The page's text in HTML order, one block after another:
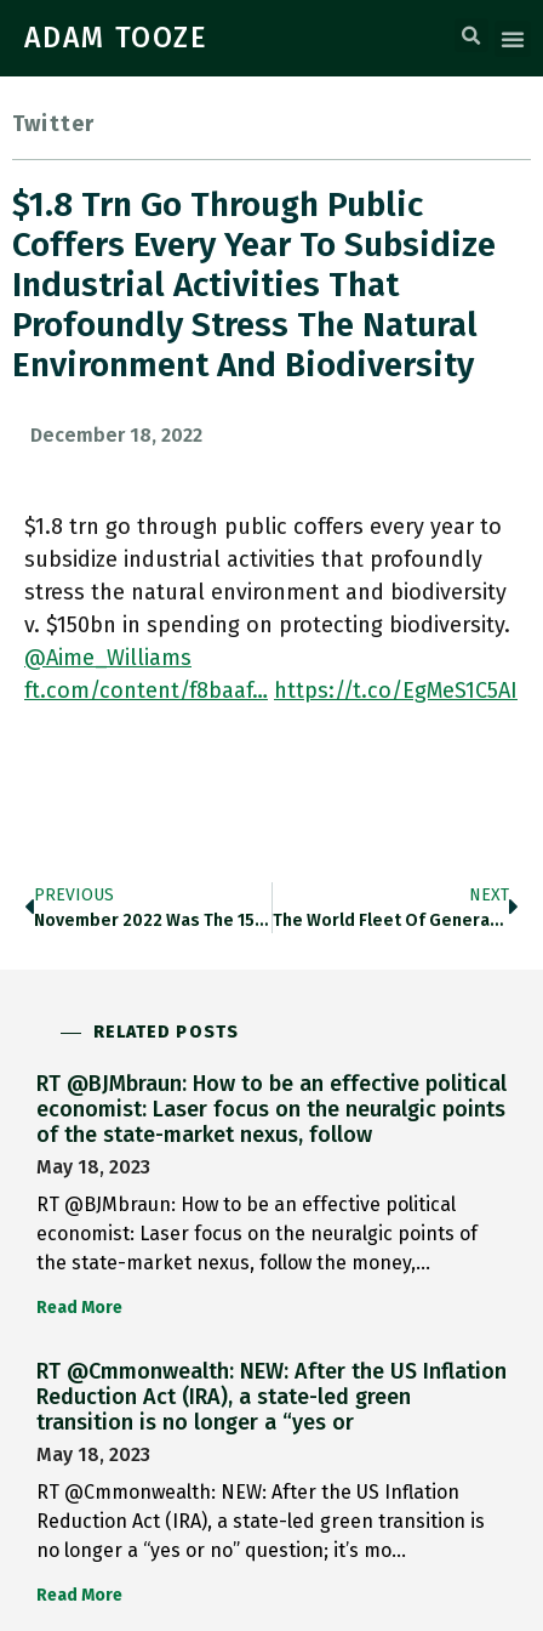
ADAM TOOZE
Twitter
$1.8 Trn Go Through Public
Coffers Every Year To Subsidize
Industrial Activities That
Profoundly Stress The Natural
Environment And Biodiversity
December 18, 2022
$1.8 trn go through public coffers every year to
subsidize industrial activities that profoundly
stress the natural environment and biodiversity
v. $150bn in spending on protecting biodiversity.
@Aime_Williams
ft.com/content/f8baaf… https://t.co/EgMeS1C5AI
PREVIOUS
November 2022 Was The 15th Month Of Consecutive Declines In New Home Prices In China. Thedailyshot.com/2022/12/15/the… Https://t.co/CVU6gDtSl7
NEXT
The World Fleet Of Generators (1Mw Per Container) Belonging To Big Temporary Power Companies Exceeds 10,000. But Rental/diesel Is Expensive
RELATED POSTS
RT @BJMbraun: How to be an effective political
economist: Laser focus on the neuralgic points
of the state-market nexus, follow
May 18, 2023
RT @BJMbraun: How to be an effective political
economist: Laser focus on the neuralgic points of
the state-market nexus, follow the money,…
Read More
RT @Cmmonwealth: NEW: After the US Inflation
Reduction Act (IRA), a state-led green
transition is no longer a “yes or
May 18, 2023
RT @Cmmonwealth: NEW: After the US Inflation
Reduction Act (IRA), a state-led green transition is
no longer a “yes or no” question; it’s mo…
Read More